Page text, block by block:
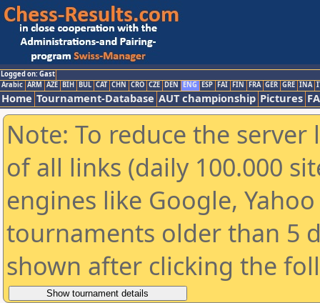
Logged on: Gast
Arabic ARM AZE BIH BUL CAT CHN CRO CZE DEN ENG ESP FAI FIN FRA GER GRE INA
Home Tournament-Database AUT championship Pictures
Note: To reduce the
of all links (daily 100.000
engines like Google,
tournaments older than 5
shown after clicking the